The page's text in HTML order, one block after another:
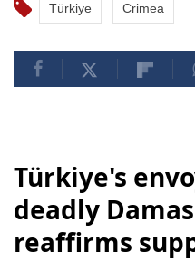
Türkiye Crimea
Türkiye's
deadly
reaffirms